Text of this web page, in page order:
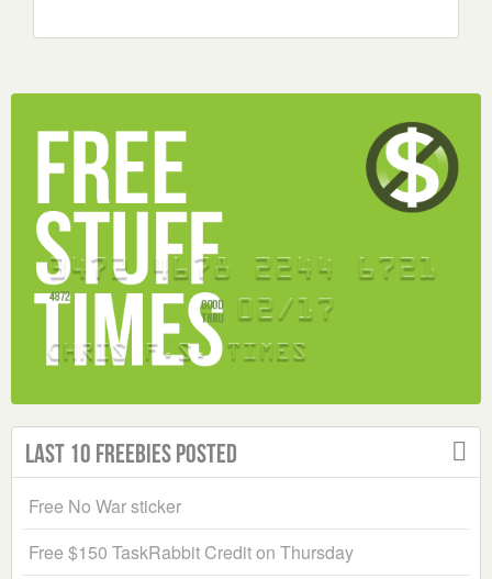
Last 10 Freebies Posted
Free No War sticker
Free $150 TaskRabbit Credit on Thursday